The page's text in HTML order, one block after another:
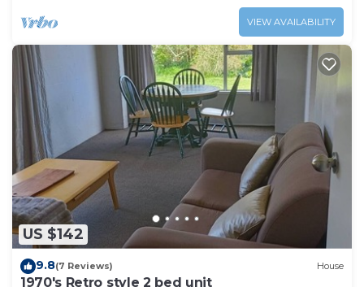
VIEW AVAILABILITY
US $142
9.8(7 Reviews) House
1970's Retro style 2 bed unit